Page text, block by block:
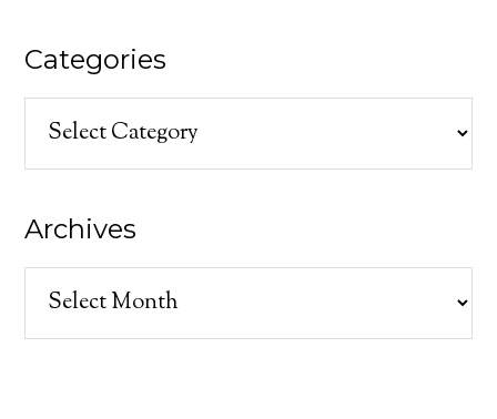
Categories
Categories
Archives
Archives